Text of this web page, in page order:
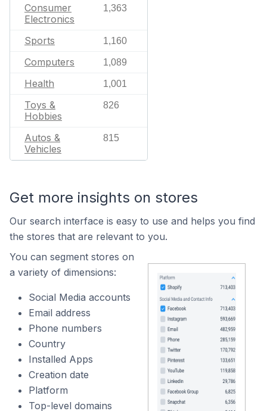
Consumer
Electronics
1,363
Sports 1,160
Computers 1,089
Health 1,001
Toys &
Hobbies
826
Autos &
Vehicles
815
Get more insights on stores
Our search interface is easy to use and helps you find
the stores that are relevant to you.
You can segment stores on
a variety of dimensions:
Social Media accounts
Email address
Phone numbers
Country
Installed Apps
Creation date
Platform
Top-level domains